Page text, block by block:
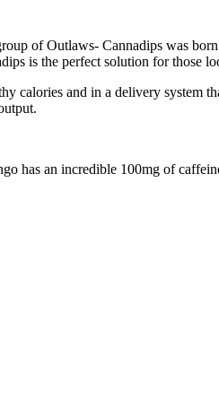
of Outlaws- Cannadips was
is the perfect solution for
calories and in a delivery
has an incredible 100mg of